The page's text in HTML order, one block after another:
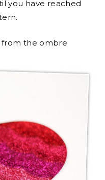
you have reached
the ombre